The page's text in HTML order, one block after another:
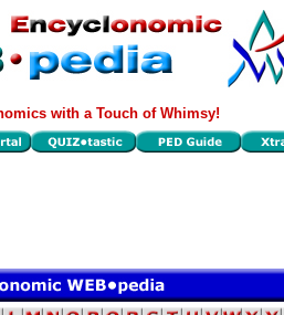
with a Touch of Whimsy!